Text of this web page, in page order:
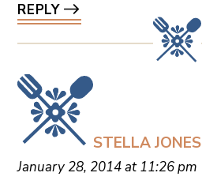
REPLY
STELLA JONES
January 28, 2014 at 11:26 pm